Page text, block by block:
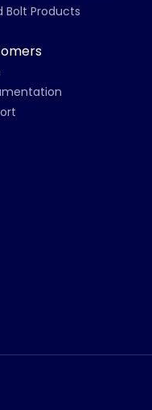
Bolt Products